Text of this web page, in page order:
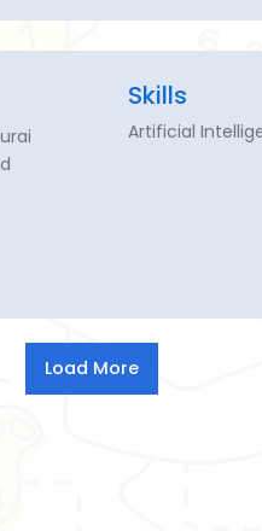
Skills
Artificial